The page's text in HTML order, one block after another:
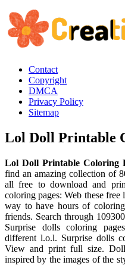
Contact
Copyright
DMCA
Privacy Policy
Sitemap
Lol Doll Printable
Lol Doll Printable Coloring
find an amazing collection of
all free to download and
coloring pages: Web these
way to have hours of
friends. Search through
Surprise dolls coloring
different l.o.l. Surprise dolls
View and print full size.
inspired by the images of the